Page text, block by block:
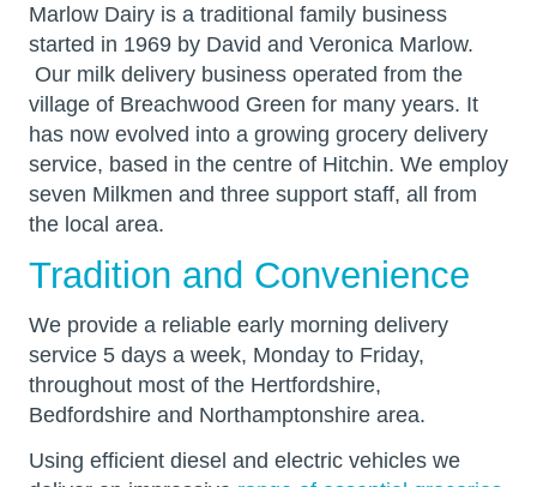
Marlow Dairy is a traditional family business
started in 1969 by David and Veronica Marlow.
Our milk delivery business operated from the
village of Breachwood Green for many years. It
has now evolved into a growing grocery delivery
service, based in the centre of Hitchin. We employ
seven Milkmen and three support staff, all from
the local area.
Tradition and Convenience
We provide a reliable early morning delivery
service 5 days a week, Monday to Friday,
throughout most of the Hertfordshire,
Bedfordshire and Northamptonshire area.
Using efficient diesel and electric vehicles we